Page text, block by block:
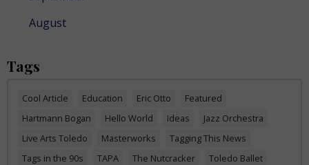
August
Tags
Cool Article Education Eric Otto
Featured
Hartmann Bogan
Hello World Ideas
Jazz Orchestra
Live Arts Toledo
Masterworks
Tagging This News
Tags in the 90s
TAPA The Nutcracker
Toledo Ballet